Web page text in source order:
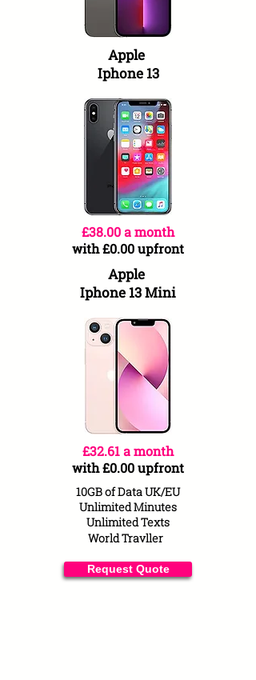
Apple
Iphone 13
£38.00 a month
with £0.00 upfront
Apple
Iphone 13 Mini
£32.61 a month
with £0.00 upfront
10GB of Data UK/EU
Unlimited Minutes
Unlimited Texts
WorldTravller
Request Quote